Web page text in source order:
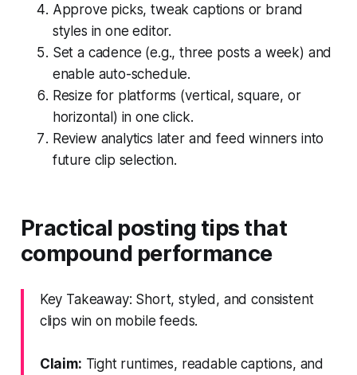
Approve picks, tweak captions or brand
styles in one editor.
Set a cadence (e.g., three posts a week) and
enable auto-schedule.
Resize for platforms (vertical, square, or
horizontal) in one click.
Review analytics later and feed winners into
future clip selection.
Practical posting tips that
compound performance
Key Takeaway: Short, styled, and consistent
clips win on mobile feeds.
Claim: Tight runtimes, readable captions, and